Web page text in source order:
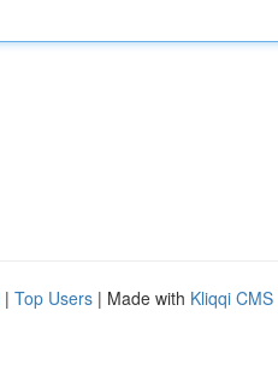
| Top Users | Made with Kliqqi CMS